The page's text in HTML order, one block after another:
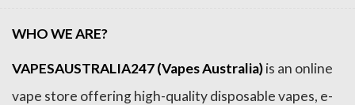
WHO WE ARE?
VAPESAUSTRALIA247 (Vapes Australia)is an online
vape store offering high-quality disposable vapes, e-